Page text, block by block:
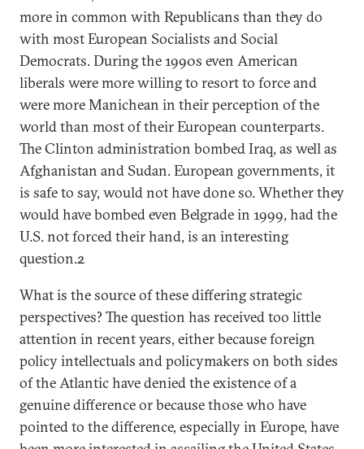
more in common with Republicans than they do
with most European Socialists and Social
Democrats. During the 1990s even American
liberals were more willing to resort to force and
were more Manichean in their perception of the
world than most of their European counterparts.
The Clinton administration bombed Iraq, as well as
Afghanistan and Sudan. European governments, it
is safe to say, would not have done so. Whether they
would have bombed even Belgrade in 1999, had the
U.S. not forced their hand, is an interesting
question.2
What is the source of these differing strategic
perspectives? The question has received too little
attention in recent years, either because foreign
policy intellectuals and policymakers on both sides
of the Atlantic have denied the existence of a
genuine difference or because those who have
pointed to the difference, especially in Europe, have